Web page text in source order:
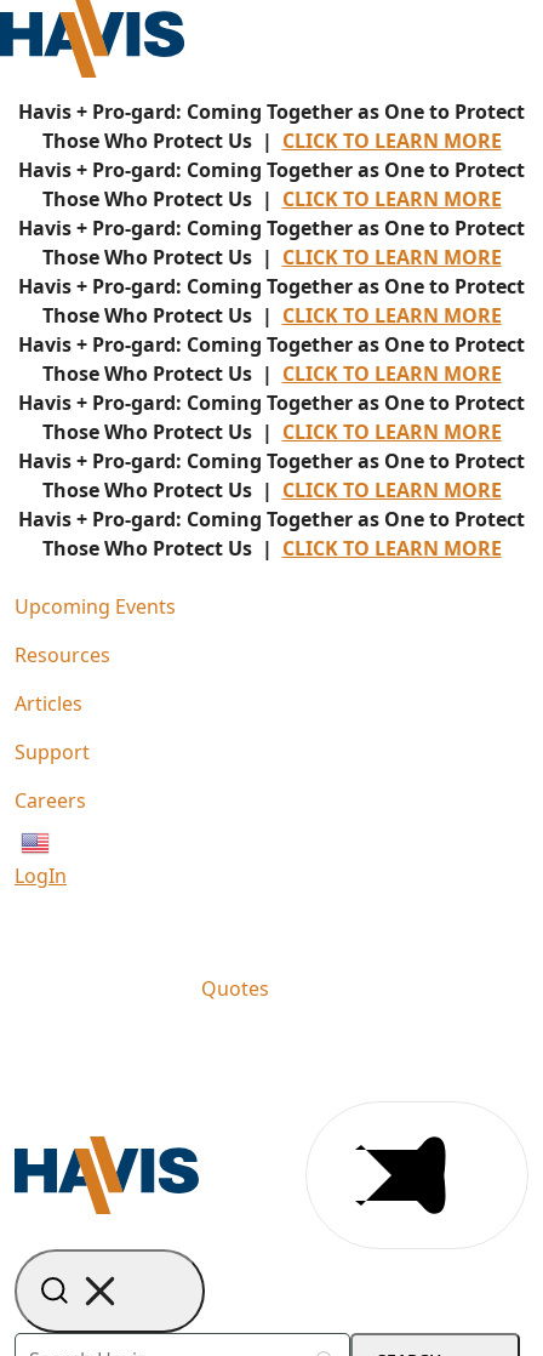
Havis + Pro-gard: Coming Together as One to Protect
Those Who Protect Us | CLICK TO LEARN MORE
Havis + Pro-gard: Coming Together as One to Protect
Those Who Protect Us | CLICK TO LEARN MORE
Havis + Pro-gard: Coming Together as One to Protect
Those Who Protect Us | CLICK TO LEARN MORE
Havis + Pro-gard: Coming Together as One to Protect
Those Who Protect Us | CLICK TO LEARN MORE
Havis + Pro-gard: Coming Together as One to Protect
Those Who Protect Us | CLICK TO LEARN MORE
Havis + Pro-gard: Coming Together as One to Protect
Those Who Protect Us | CLICK TO LEARN MORE
Havis + Pro-gard: Coming Together as One to Protect
Those Who Protect Us | CLICK TO LEARN MORE
Havis + Pro-gard: Coming Together as One to Protect
Those Who Protect Us | CLICK TO LEARN MORE
Upcoming Events
Resources
Articles
Support
Careers
LogIn
Quotes